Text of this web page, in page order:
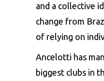
and a collective
change from
of relying on
Ancelotti has
biggest clubs in